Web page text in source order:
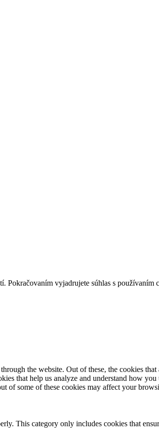
Pokračovaním vyjadrujete súhlas s používaním
the website. Out of these, the cookies
that help us analyze and understand how
of some of these cookies may affect your
This category only includes cookies that